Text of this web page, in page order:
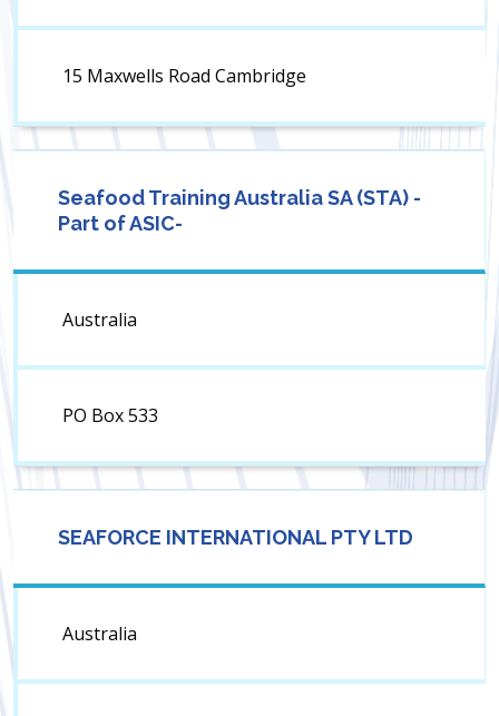
15 Maxwells Road Cambridge
Seafood Training Australia SA (STA) -
Part of ASIC-
Australia
PO Box 533
SEAFORCE INTERNATIONAL PTY LTD
Australia